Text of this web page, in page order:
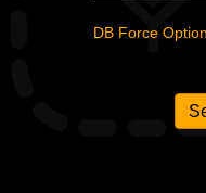
DB Force